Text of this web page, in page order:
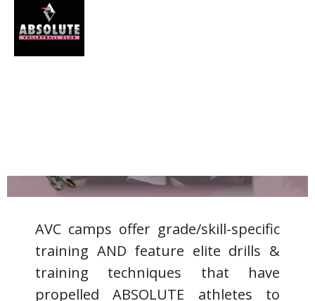
AVC camps offer grade/skill-specific
training AND feature elite drills &
training techniques that have
propelled ABSOLUTE athletes to